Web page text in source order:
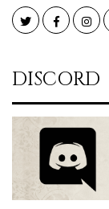
TwitterFacebook
DISCORD